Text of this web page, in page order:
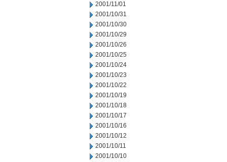
2001/11/01
2001/10/31
2001/10/30
2001/10/29
2001/10/26
2001/10/25
2001/10/24
2001/10/23
2001/10/22
2001/10/19
2001/10/18
2001/10/17
2001/10/16
2001/10/12
2001/10/11
2001/10/10